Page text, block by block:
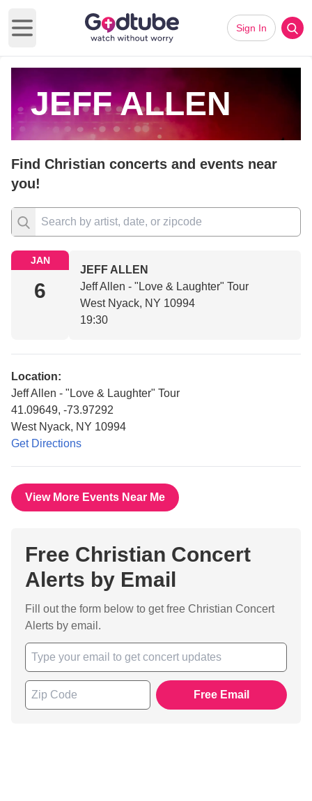
Open main menu
Sign In
JEFF ALLEN
Find Christian concerts and events near
you!
JAN
6
JEFF ALLEN
Jeff Allen - "Love & Laughter" Tour
West Nyack, NY 10994
19:30
Location:
Jeff Allen - "Love & Laughter" Tour
41.09649, -73.97292
West Nyack, NY 10994
Get Directions
View More Events Near Me
Free Christian Concert
Alerts by Email
Fill out the form below to get free Christian Concert
Alerts by email.
Free Email